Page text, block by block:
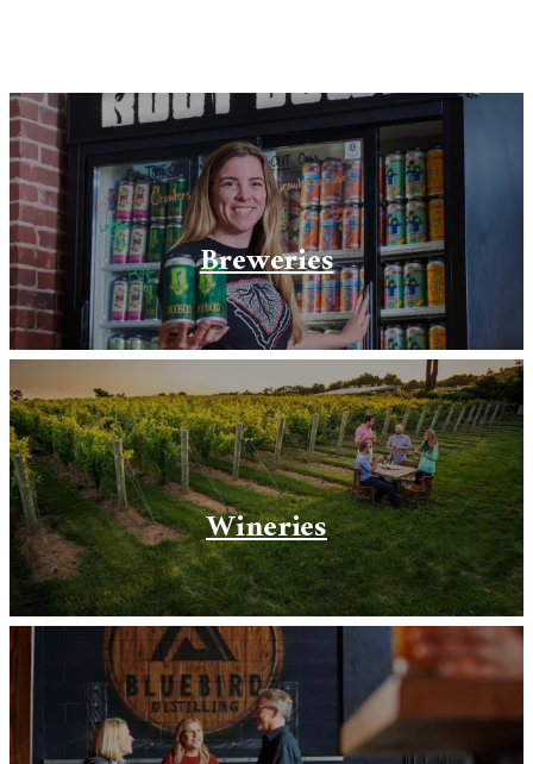
Breweries
Wineries